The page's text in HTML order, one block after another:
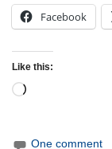
Facebook
Like this:
Loading…
One comment